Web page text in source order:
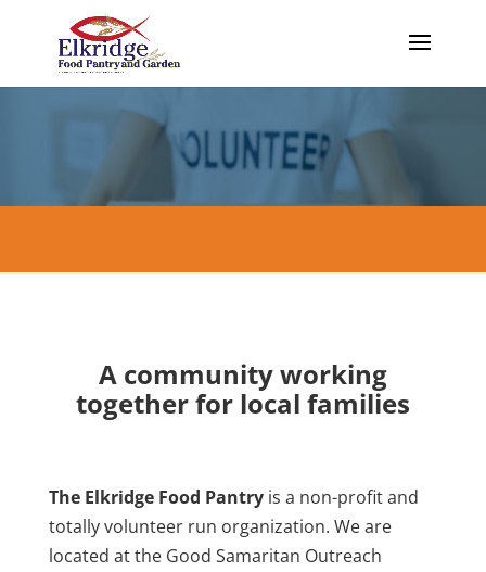
A community working
together for local families
The Elkridge Food Pantryis a non-profit and
totally volunteer run organization. We are
located at the Good Samaritan Outreach